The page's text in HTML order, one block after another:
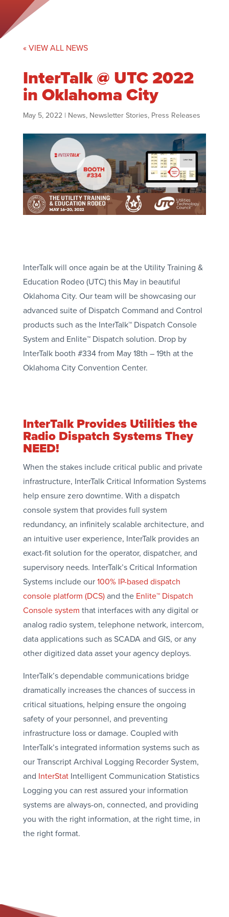
« VIEW ALL NEWS
InterTalk @ UTC 2022
in Oklahoma City
May 5, 2022| News, Newsletter Stories, Press Releases
InterTalk will once again be at the Utility Training &
Education Rodeo (UTC) this May in beautiful
Oklahoma City. Our team will be showcasing our
advanced suite of Dispatch Command and Control
products such as the InterTalk™ Dispatch Console
System and Enlite™ Dispatch solution. Drop by
InterTalk booth #334 from May 18th – 19th at the
Oklahoma City Convention Center.
InterTalk Provides Utilities the
Radio Dispatch Systems They
NEED!
When the stakes include critical public and private
infrastructure, InterTalk Critical Information Systems
help ensure zero downtime. With a dispatch
console system that provides full system
redundancy, an infinitely scalable architecture, and
an intuitive user experience, InterTalk provides an
exact-fit solution for the operator, dispatcher, and
supervisory needs. InterTalk’s Critical Information
Systems include our 100% IP-based dispatch
console platform (DCS)and the Enlite™ Dispatch
Console system that interfaces with any digital or
analog radio system, telephone network, intercom,
data applications such as SCADA and GIS, or any
other digitized data asset your agency deploys.
InterTalk’s dependable communications bridge
dramatically increases the chances of success in
critical situations, helping ensure the ongoing
safety of your personnel, and preventing
infrastructure loss or damage. Coupled with
InterTalk’s integrated information systems such as
our Transcript Archival Logging Recorder System,
and InterStatIntelligent Communication Statistics
Logging you can rest assured your information
systems are always-on, connected, and providing
you with the right information, at the right time, in
the right format.